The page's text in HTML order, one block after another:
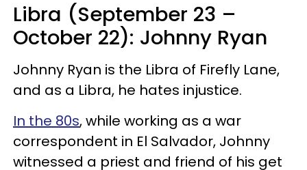
Libra (September 23 –
October 22): Johnny Ryan
Johnny Ryan is the Libra of Firefly Lane,
and as a Libra, he hates injustice.
In the 80s, while working as a war
correspondent in El Salvador, Johnny
witnessed a priest and friend of his get